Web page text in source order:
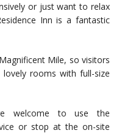
or just want to relax
Inn is a fantastic
Mile, so visitors
rooms with full-size
welcome to use the
or stop at the on-site